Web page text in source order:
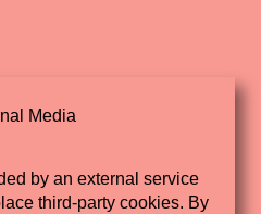
Media
by an external service
third-party cookies. By